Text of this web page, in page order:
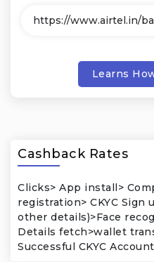
Learns
Cashback Rates
Clicks> App install>
registration> CKYC Sign
other details)>Face
Details fetch>wallet
Successful CKYC